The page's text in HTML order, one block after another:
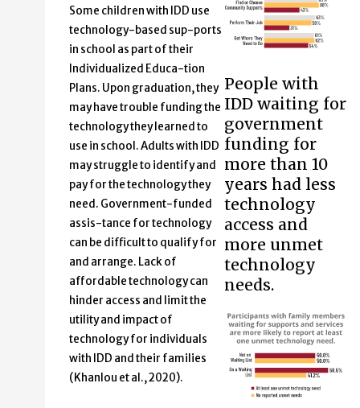
Some children with IDD use
technology-based sup-ports
in school as part of their
Individualized Educa-tion
Plans. Upon graduation, they
may have trouble funding the
technology they learned to
use in school. Adults with IDD
may struggle to identify and
pay for the technology they
need. Government-funded
assis-tance for technology
can be difficult to qualify for
and arrange. Lack of
affordable technology can
hinder access and limit the
utility and impact of
technology for individuals
with IDD and their families
(Khanlou et al., 2020).
People with
IDD waiting for
government
funding for
more than 10
years had less
technology
access and
more unmet
technology
needs.